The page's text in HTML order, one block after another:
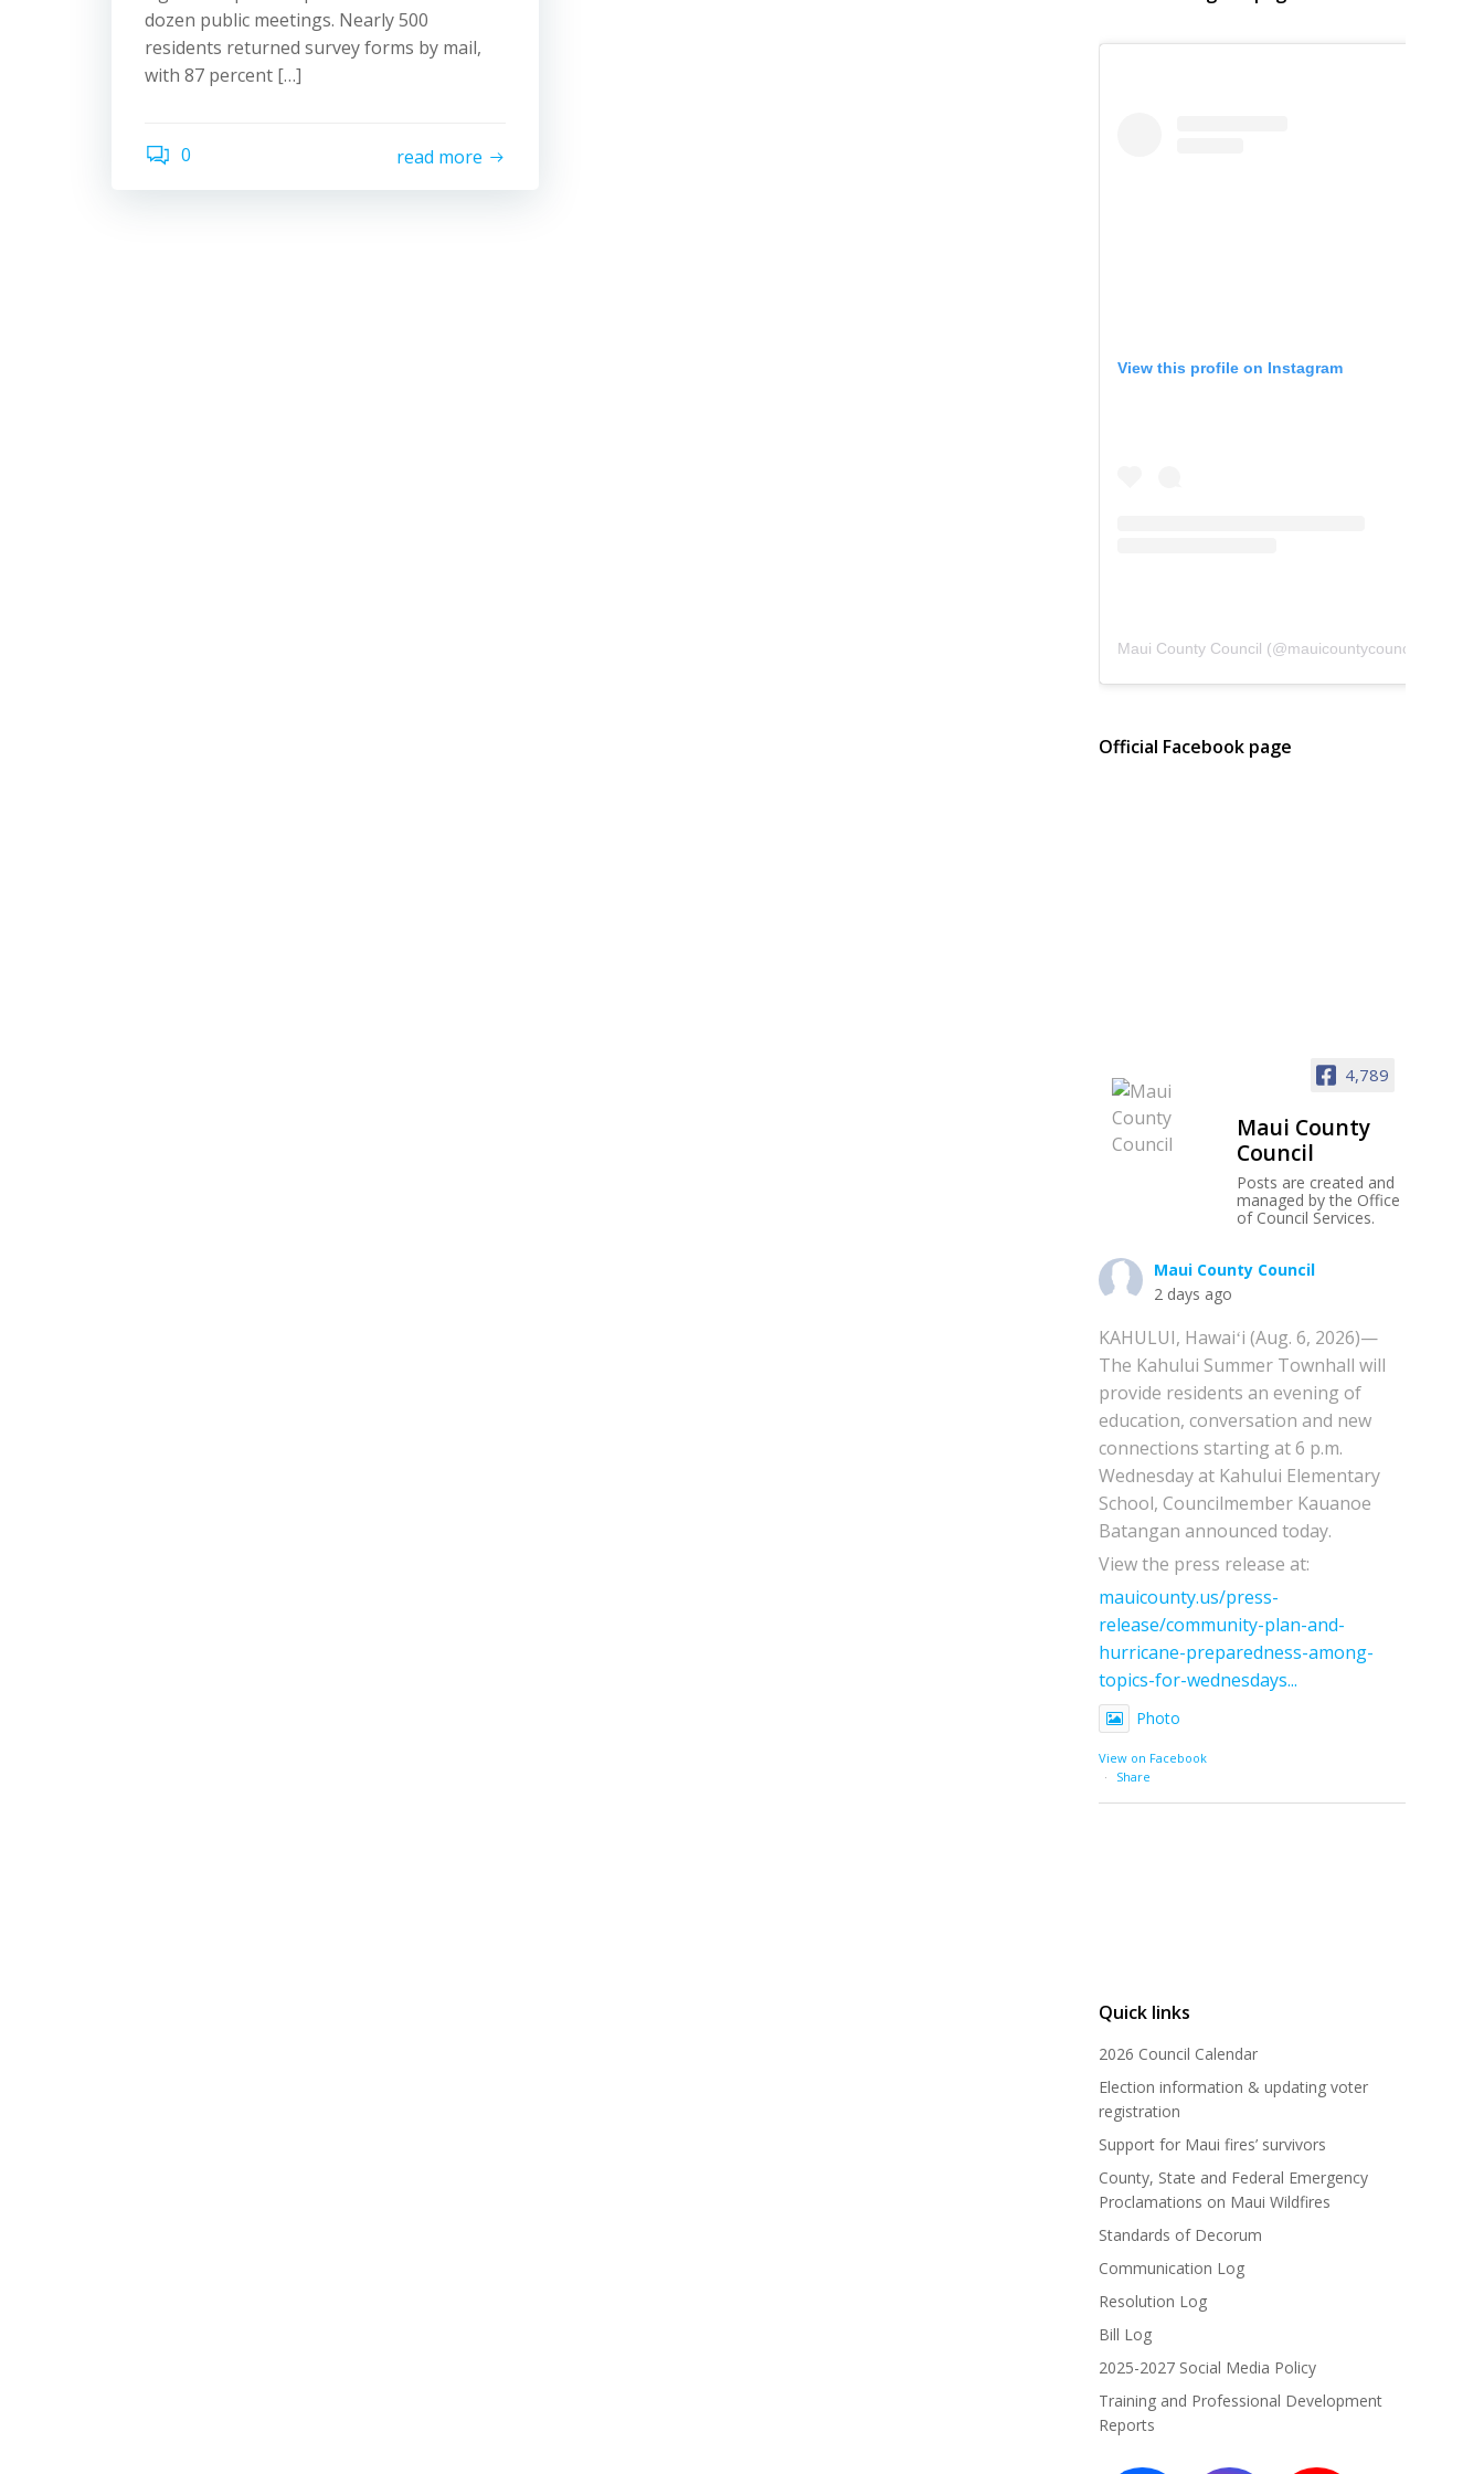
dozen public meetings. Nearly 500
residents returned survey forms by mail,
with 87 percent […]
0 read more
View this profile on Instagram
Maui County Council (@mauicountycouncil
Official Facebook page
4,789
Maui County
Council
Posts are created and
managed by the Office
of Council Services.
Maui County Council
2 days ago
KAHULUI, Hawaiʻi (Aug. 6, 2026)—
The Kahului Summer Townhall will
provide residents an evening of
education, conversation and new
connections starting at 6 p.m.
Wednesday at Kahului Elementary
School, Councilmember Kauanoe
Batangan announced today.
View the press release at:
mauicounty.us/press-
release/community-plan-and-
hurricane-preparedness-among-
topics-for-wednesdays...
Photo
View on Facebook
·
Share
Quick links
2026 Council Calendar
Election information & updating voter
registration
Support for Maui fires’ survivors
County, State and Federal Emergency
Proclamations on Maui Wildfires
Standards of Decorum
Communication Log
Resolution Log
Bill Log
2025-2027 Social Media Policy
Training and Professional Development
Reports